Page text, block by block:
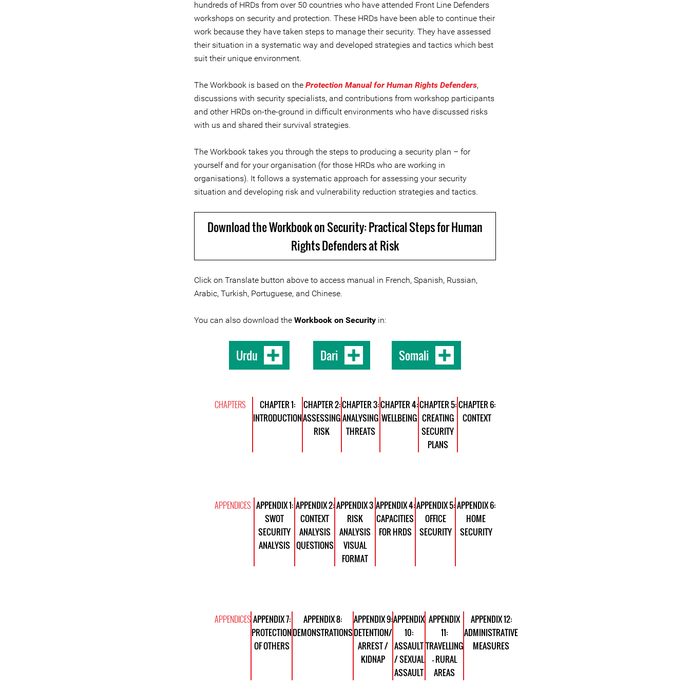
hundreds of HRDs from over 50 countries who have attended Front Line Defenders
workshops on security and protection. These HRDs have been able to continue their
work because they have taken steps to manage their security. They have assessed
their situation in a systematic way and developed strategies and tactics which best
suit their unique environment.
The Workbook is based on the Protection Manual for Human Rights Defenders,
discussions with security specialists, and contributions from workshop participants
and other HRDs on-the-ground in difficult environments who have discussed risks
with us and shared their survival strategies.
The Workbook takes you through the steps to producing a security plan – for
yourself and for your organisation (for those HRDs who are working in
organisations). It follows a systematic approach for assessing your security
situation and developing risk and vulnerability reduction strategies and tactics.
Download the Workbook on Security: Practical Steps for Human
Rights Defenders at Risk
Click on Translate button above to access manual in French, Spanish, Russian,
Arabic, Turkish, Portuguese, and Chinese.
You can also download the Workbook on Security in:
Urdu Dari Somali
CHAPTERS
CHAPTER 1:
INTRODUCTION
CHAPTER 2:
ASSESSING
RISK
CHAPTER 3:
ANALYSING
THREATS
CHAPTER 4:
WELLBEING
CHAPTER 5:
CREATING
SECURITY
PLANS
CHAPTER 6:
CONTEXT
APPENDICES APPENDIX 1:
SWOT
SECURITY
ANALYSIS
APPENDIX 2:
CONTEXT
ANALYSIS
QUESTIONS
APPENDIX 3
RISK
ANALYSIS
VISUAL
FORMAT
APPENDIX 4:
CAPACITIES
FOR HRDS
APPENDIX 5:
OFFICE
SECURITY
APPENDIX 6:
HOME
SECURITY
APPENDICES APPENDIX 7:
PROTECTION
OF OTHERS
APPENDIX 8:
DEMONSTRATIONS
APPENDIX 9:
DETENTION/
ARREST /
KIDNAP
APPENDIX
10:
ASSAULT
/ SEXUAL
ASSAULT
APPENDIX
11:
TRAVELLING
- RURAL
AREAS
APPENDIX 12:
ADMINISTRATIVE
MEASURES